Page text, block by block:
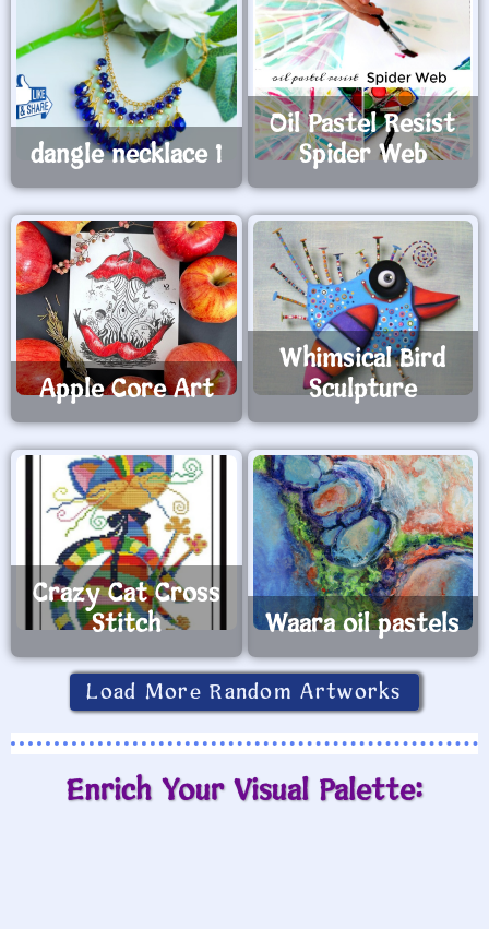
dangle necklace 1
Oil Pastel Resist
Spider Web
Apple Core Art
Whimsical Bird
Sculpture
Crazy Cat Cross
Stitch
Waara oil pastels
Load More Random Artworks
Enrich Your Visual Palette: